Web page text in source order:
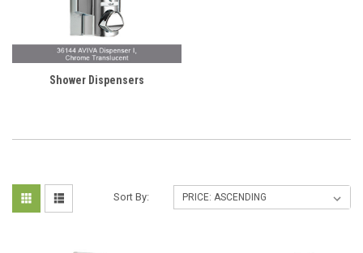
Shower Dispensers
Sort By: